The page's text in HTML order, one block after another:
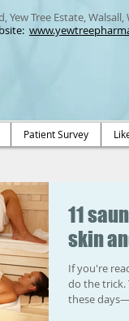
Yew Tree Estate,
Patient Survey
11
skin
If you're
do the trick.
these